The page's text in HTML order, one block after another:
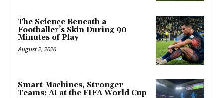
The Science Beneath a
Footballer’s Skin During 90
Minutes of Play
August 2, 2026
Smart Machines, Stronger
Teams: AI at the FIFA World Cup